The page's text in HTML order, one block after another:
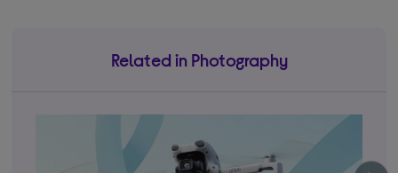
Related in Photography